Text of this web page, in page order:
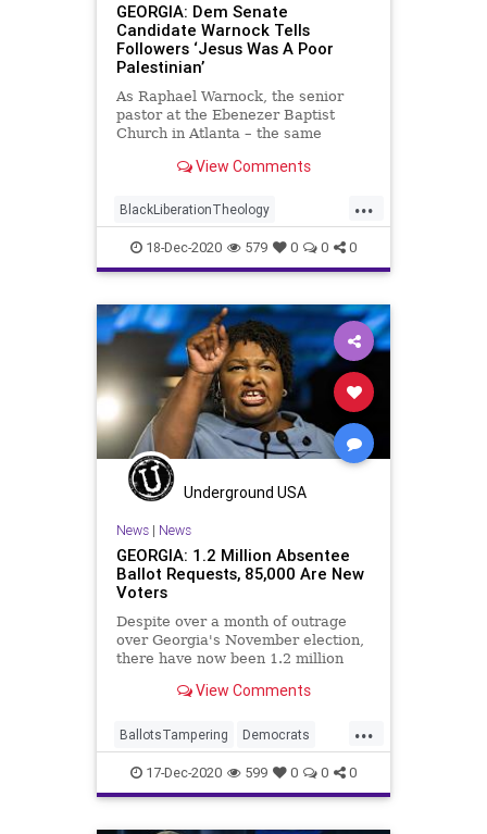
GEORGIA: Dem Senate
Candidate Warnock Tells
Followers ‘Jesus Was A Poor
Palestinian’
As Raphael Warnock, the senior
pastor at the Ebenezer Baptist
Church in Atlanta – the same
View Comments
...
BlackLiberationTheology
Democrat Georgia Israel Jesus
News Palestinian RunOffElection
USSenate Warnock
18-Dec-2020 579 0 0 0
Underground USA
News| News
GEORGIA: 1.2 Million Absentee
Ballot Requests, 85,000 Are New
Voters
Despite over a month of outrage
over Georgia's November election,
there have now been 1.2 million
View Comments
...
BallotsTampering Democrats
Georgia News Ossoff
RunOffElection StaceyAbrams
17-Dec-2020 599 0 0 0